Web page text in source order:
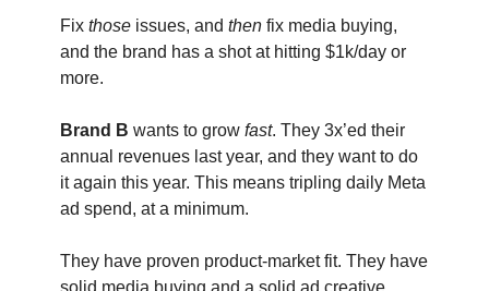
Fix those issues, and then fix media buying,
and the brand has a shot at hitting $1k/day or
more.
Brand B wants to grow fast. They 3x’ed their
annual revenues last year, and they want to do
it again this year. This means tripling daily Meta
ad spend, at a minimum.
They have proven product-market fit. They have